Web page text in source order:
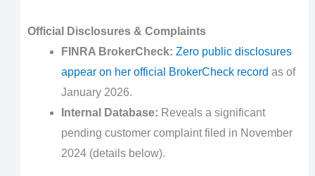
Official Disclosures & Complaints
FINRA BrokerCheck: Zero public disclosures
appear on her official BrokerCheck record as of
January 2026.
Internal Database: Reveals a significant
pending customer complaint filed in November
2024 (details below).